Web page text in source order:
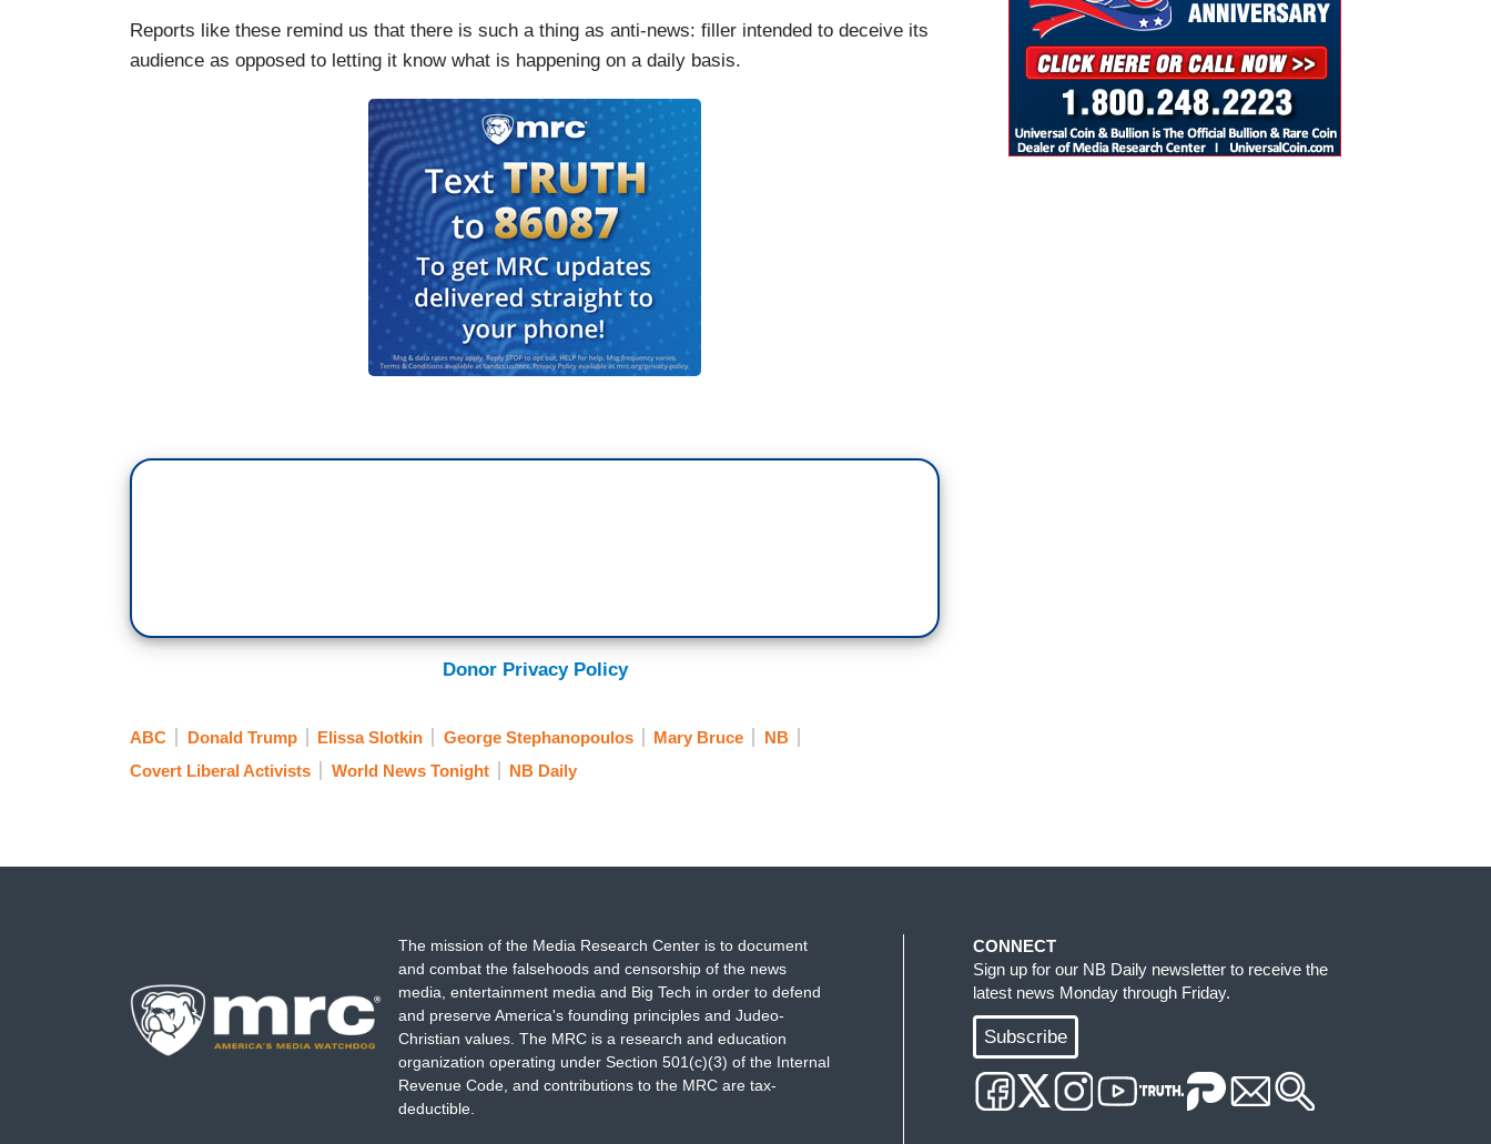
KELLY: I know a little bit about political violence. My wife Gabby was nearly assassinated.
She was shot in the head because of political violence. She nearly died.
BRUCE: The White House insists Trump wasn't calling for the lawmakers to be executed,
but the president making it clear they should pay.
DONLD TRUMP: Well, I think Pete Hegseth is looking into it too. I know they're looking into
BRUCE: And today, Defense Secretary Hegseth acted. Calling the video “despicable,
reckless and false”, adding: "Encouraging our warriors to ignore the orders of their
commanders undermines every aspect of good order and discipline." But tonight Kelly
defiant, posting this picture of the many military medals he's earned, writing "I've given too
Reports like these remind us that there is such a thing as anti-news: filler intended to deceive its
audience as opposed to letting it know what is happening on a daily basis.
Donor Privacy Policy
ABC Donald Trump Elissa Slotkin George Stephanopoulos Mary Bruce
NB
Covert Liberal Activists
World News Tonight NB Daily
The mission of the Media Research Center is to document
and combat the falsehoods and censorship of the news
media, entertainment media and Big Tech in order to defend
and preserve America's founding principles and Judeo-
Christian values. The MRC is a research and education
organization operating under Section 501(c)(3) of the Internal
Revenue Code, and contributions to the MRC are tax-
deductible.
CONNECT
Sign up for our NB Daily newsletter to receive the
latest news Monday through Friday.
Subscribe